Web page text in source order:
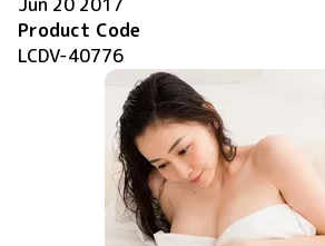
Product Code
LCDV-40776